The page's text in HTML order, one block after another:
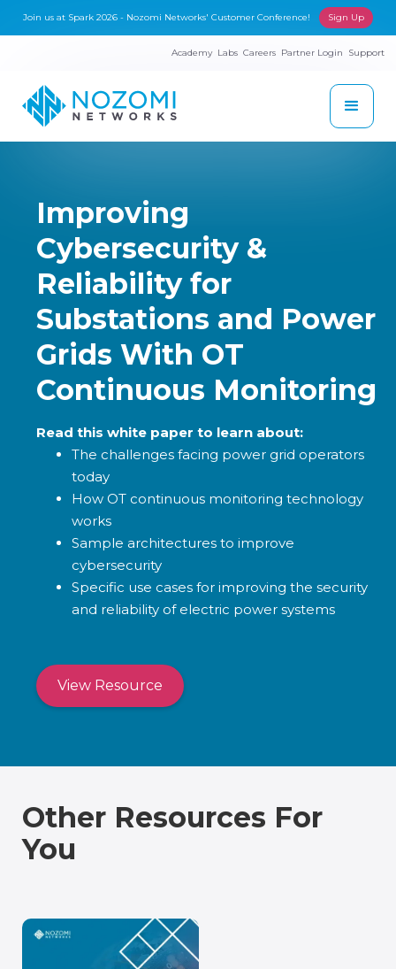
Join us at Spark 2026 - Nozomi Networks' Customer Conference! Sign Up
Academy Labs Careers Partner Login Support
Improving
Cybersecurity &
Reliability for
Substations and Power
Grids With OT
Continuous Monitoring
Read this white paper to learn about:
The challenges facing power grid operators
today
How OT continuous monitoring technology
works
Sample architectures to improve
cybersecurity
Specific use cases for improving the security
and reliability of electric power systems
View Resource
Other Resources For
You